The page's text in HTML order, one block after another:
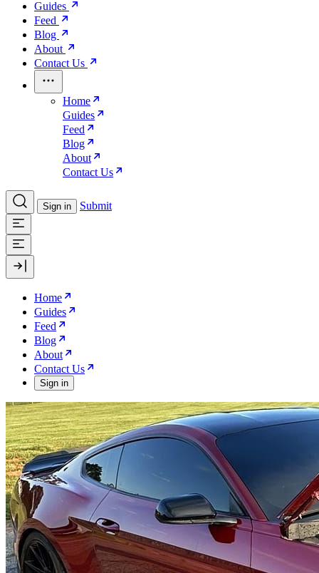
Guides
Feed
Blog
About
Contact Us
Home
Guides
Feed
Blog
About
Contact Us
Sign in Submit
Home
Guides
Feed
Blog
About
Contact Us
Sign in